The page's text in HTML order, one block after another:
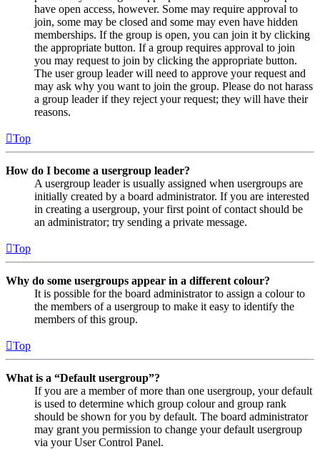
have open access, however. Some may require approval to
join, some may be closed and some may even have hidden
memberships. If the group is open, you can join it by clicking
the appropriate button. If a group requires approval to join
you may request to join by clicking the appropriate button.
The user group leader will need to approve your request and
may ask why you want to join the group. Please do not harass
a group leader if they reject your request; they will have their
reasons.
Top
How do I become a usergroup leader?
A usergroup leader is usually assigned when usergroups are
initially created by a board administrator. If you are interested
in creating a usergroup, your first point of contact should be
an administrator; try sending a private message.
Top
Why do some usergroups appear in a different colour?
It is possible for the board administrator to assign a colour to
the members of a usergroup to make it easy to identify the
members of this group.
Top
What is a “Default usergroup”?
If you are a member of more than one usergroup, your default
is used to determine which group colour and group rank
should be shown for you by default. The board administrator
may grant you permission to change your default usergroup
via your User Control Panel.